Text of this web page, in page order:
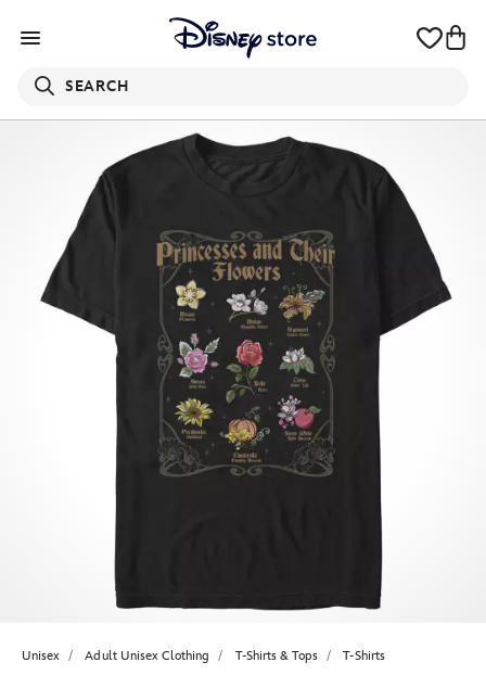
SEARCH
Unisex Adult Unisex Clothing T-Shirts & Tops T-Shirts